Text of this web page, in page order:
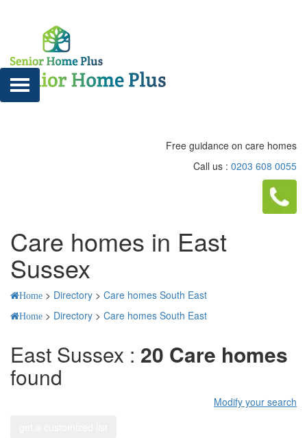
Free guidance on care homes
Call us : 0203 608 0055
Care homes in East
Sussex
Home > Directory > Care homes South East
Home > Directory > Care homes South East
East Sussex : 20 Care homes
found
Modify your search